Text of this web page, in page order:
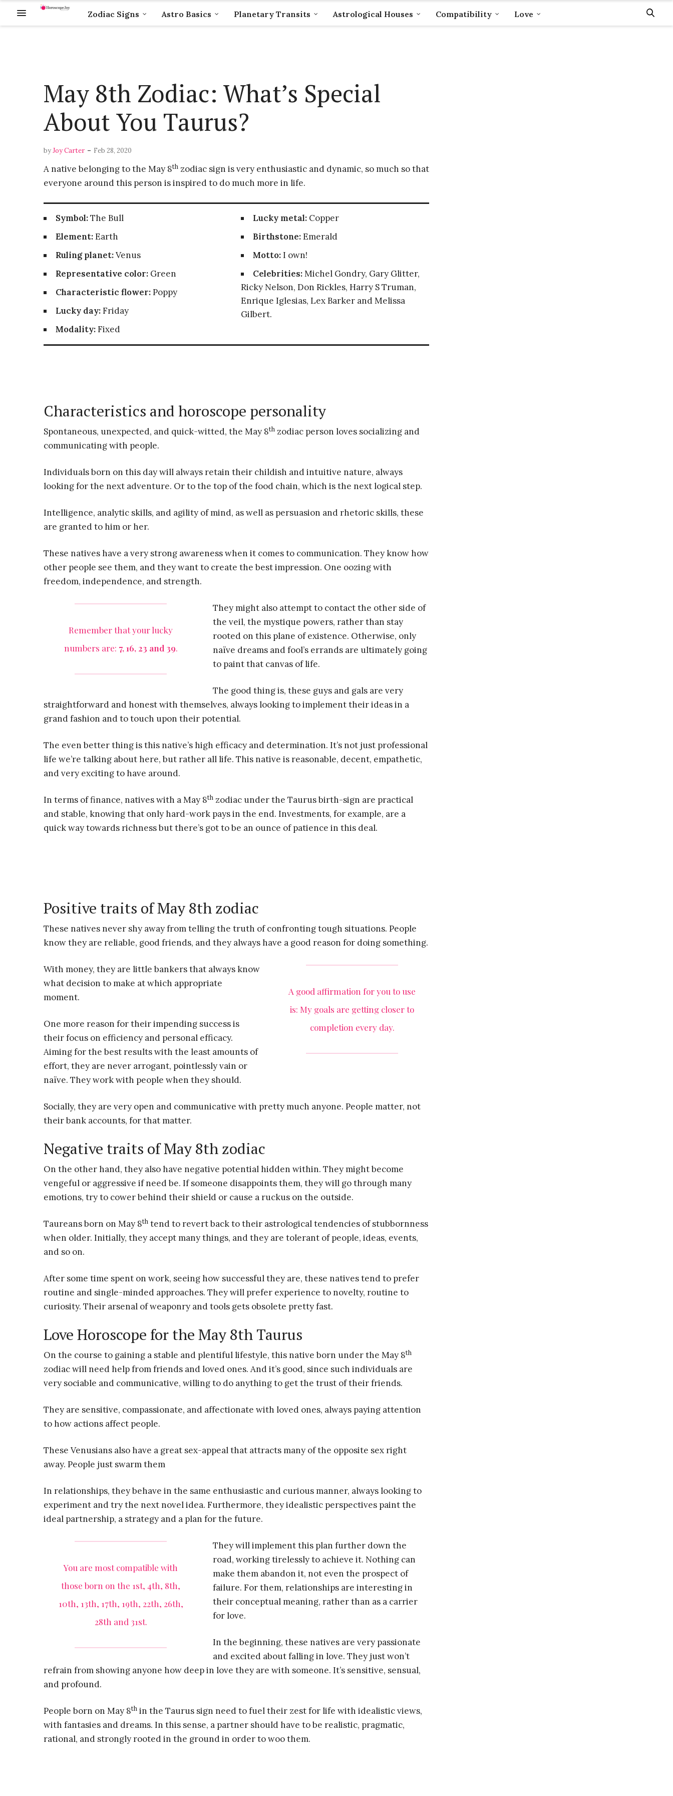
Zodiac Signs Astro Basics Planetary Transits Astrological Houses Compatibility Love
May 8th Zodiac: What’s Special
About You Taurus?
byJoy Carter - Feb 28, 2020
A native belonging to the May 8th zodiac sign is very enthusiastic and dynamic, so much so that
everyone around this person is inspired to do much more in life.
Symbol:The Bull
Element:Earth
Ruling planet:Venus
Representative color: Green
Characteristic flower:Poppy
Lucky day:Friday
Modality:Fixed
Lucky metal:Copper
Birthstone:Emerald
Motto:I own!
Celebrities:Michel Gondry, Gary Glitter,
Ricky Nelson, Don Rickles, Harry S Truman,
Enrique Iglesias, Lex Barker and Melissa
Gilbert.
Characteristics and horoscope personality
Spontaneous, unexpected, and quick-witted, the May 8th zodiac person loves socializing and
communicating with people.
Individuals born on this day will always retain their childish and intuitive nature, always
looking for the next adventure. Or to the top of the food chain, which is the next logical step.
Intelligence, analytic skills, and agility of mind, as well as persuasion and rhetoric skills, these
are granted to him or her.
These natives have a very strong awareness when it comes to communication. They know how
other people see them, and they want to create the best impression. One oozing with
freedom, independence, and strength.
Remember that your lucky
numbers are: 7, 16, 23 and 39.
They might also attempt to contact the other side of
the veil, the mystique powers, rather than stay
rooted on this plane of existence. Otherwise, only
naïve dreams and fool’s errands are ultimately going
to paint that canvas of life.
The good thing is, these guys and gals are very
straightforward and honest with themselves, always looking to implement their ideas in a
grand fashion and to touch upon their potential.
The even better thing is this native’s high efficacy and determination. It’s not just professional
life we’re talking about here, but rather all life. This native is reasonable, decent, empathetic,
and very exciting to have around.
In terms of finance, natives with a May 8th zodiac under the Taurus birth-sign are practical
and stable, knowing that only hard-work pays in the end. Investments, for example, are a
quick way towards richness but there’s got to be an ounce of patience in this deal.
Positive traits of May 8th zodiac
These natives never shy away from telling the truth of confronting tough situations. People
know they are reliable, good friends, and they always have a good reason for doing something.
A good affirmation for you to use
is: My goals are getting closer to
completion every day.
With money, they are little bankers that always know
what decision to make at which appropriate
moment.
One more reason for their impending success is
their focus on efficiency and personal efficacy.
Aiming for the best results with the least amounts of
effort, they are never arrogant, pointlessly vain or
naïve. They work with people when they should.
Socially, they are very open and communicative with pretty much anyone. People matter, not
their bank accounts, for that matter.
Negative traits of May 8th zodiac
On the other hand, they also have negative potential hidden within. They might become
vengeful or aggressive if need be. If someone disappoints them, they will go through many
emotions, try to cower behind their shield or cause a ruckus on the outside.
Taureans born on May 8th tend to revert back to their astrological tendencies of stubbornness
when older. Initially, they accept many things, and they are tolerant of people, ideas, events,
and so on.
After some time spent on work, seeing how successful they are, these natives tend to prefer
routine and single-minded approaches. They will prefer experience to novelty, routine to
curiosity. Their arsenal of weaponry and tools gets obsolete pretty fast.
Love Horoscope for the May 8th Taurus
On the course to gaining a stable and plentiful lifestyle, this native born under the May 8th
zodiac will need help from friends and loved ones. And it’s good, since such individuals are
very sociable and communicative, willing to do anything to get the trust of their friends.
They are sensitive, compassionate, and affectionate with loved ones, always paying attention
to how actions affect people.
These Venusians also have a great sex-appeal that attracts many of the opposite sex right
away. People just swarm them
In relationships, they behave in the same enthusiastic and curious manner, always looking to
experiment and try the next novel idea. Furthermore, they idealistic perspectives paint the
ideal partnership, a strategy and a plan for the future.
You are most compatible with
those born on the 1st, 4th, 8th,
10th, 13th, 17th, 19th, 22th, 26th,
28th and 31st.
They will implement this plan further down the
road, working tirelessly to achieve it. Nothing can
make them abandon it, not even the prospect of
failure. For them, relationships are interesting in
their conceptual meaning, rather than as a carrier
for love.
In the beginning, these natives are very passionate
and excited about falling in love. They just won’t
refrain from showing anyone how deep in love they are with someone. It’s sensitive, sensual,
and profound.
People born on May 8th in the Taurus sign need to fuel their zest for life with idealistic views,
with fantasies and dreams. In this sense, a partner should have to be realistic, pragmatic,
rational, and strongly rooted in the ground in order to woo them.